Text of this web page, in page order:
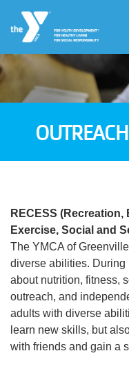
Skip to main content
User
account
menu
Programs
Jobs
Volunteer
Account
RECESS
Exercise, Social and
The YMCA of
diverse abilities. During
about nutrition, fitness,
outreach, and
adults with diverse
learn new skills, but
with friends and gain a